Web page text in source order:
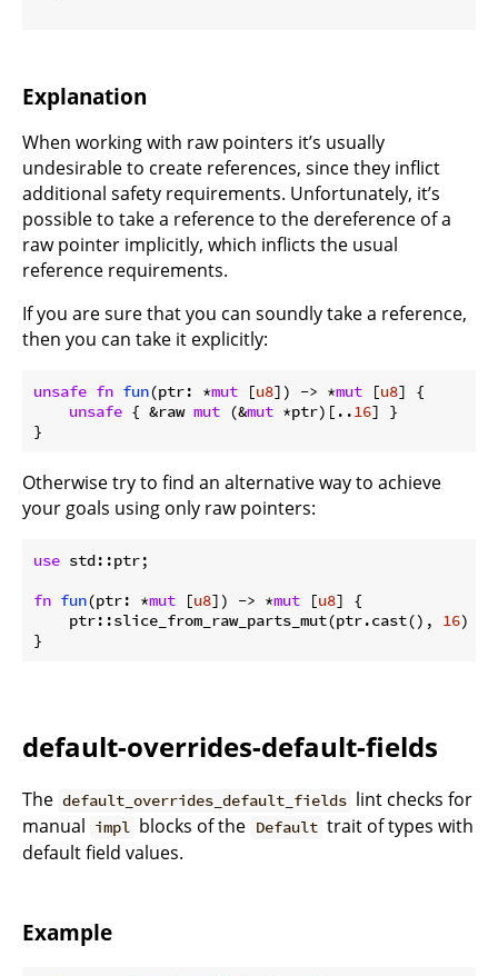
Explanation
When working with raw pointers it’s usually
undesirable to create references, since they inflict
additional safety requirements. Unfortunately, it’s
possible to take a reference to the dereference of a
raw pointer implicitly, which inflicts the usual
reference requirements.
If you are sure that you can soundly take a reference,
then you can take it explicitly:
unsafe fn fun(ptr: *mut [u8]) -> *mut [u8] {
unsafe { &raw mut (&mut *ptr)[..16] }
}
Otherwise try to find an alternative way to achieve
your goals using only raw pointers:
use std::ptr;
fn fun(ptr: *mut [u8]) -> *mut [u8] {
    ptr::slice_from_raw_parts_mut(ptr.cast(),
16)
}
default-overrides-default-fields
The default_overrides_default_fields lint checks for
manual impl blocks of the Default trait of types with
default field values.
Example